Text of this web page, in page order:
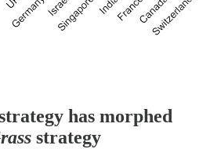
has morphed
strategy